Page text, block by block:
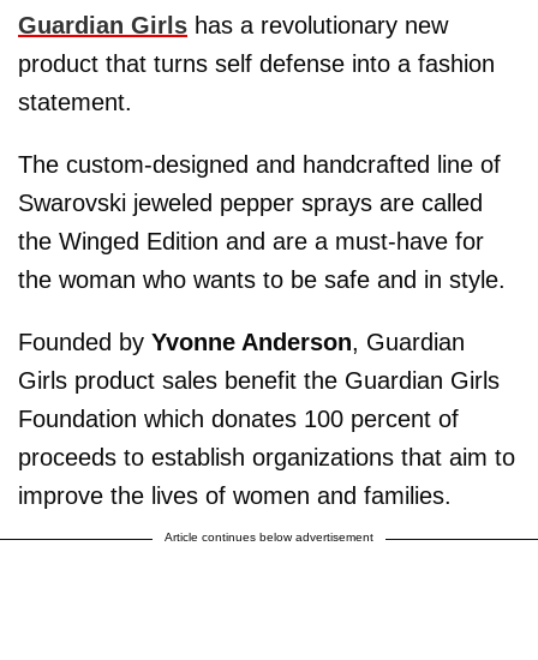
Guardian Girls has a revolutionary new
product that turns self defense into a fashion
statement.
The custom-designed and handcrafted line of
Swarovski jeweled pepper sprays are called
the Winged Edition and are a must-have for
the woman who wants to be safe and in style.
Founded by Yvonne Anderson, Guardian
Girls product sales benefit the Guardian Girls
Foundation which donates 100 percent of
proceeds to establish organizations that aim to
improve the lives of women and families.
Article continues below advertisement